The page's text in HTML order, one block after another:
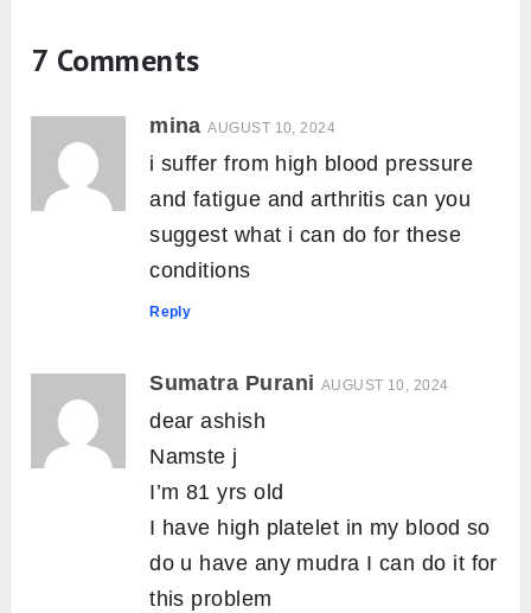
7 Comments
mina AUGUST 10, 2024
i suffer from high blood pressure
and fatigue and arthritis can you
suggest what i can do for these
conditions
Reply
Sumatra Purani AUGUST 10, 2024
dear ashish
Namste j
I’m 81 yrs old
I have high platelet in my blood so
do u have any mudra I can do it for
this problem